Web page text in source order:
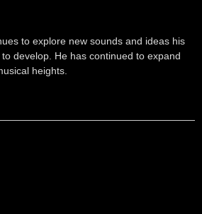
to explore new sounds and ideas his
develop. He has continued to expand
heights.